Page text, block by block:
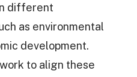
different
as environmental
development.
to align these